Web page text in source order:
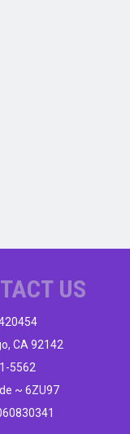
US
CA 92142
5562
~ 6ZU97